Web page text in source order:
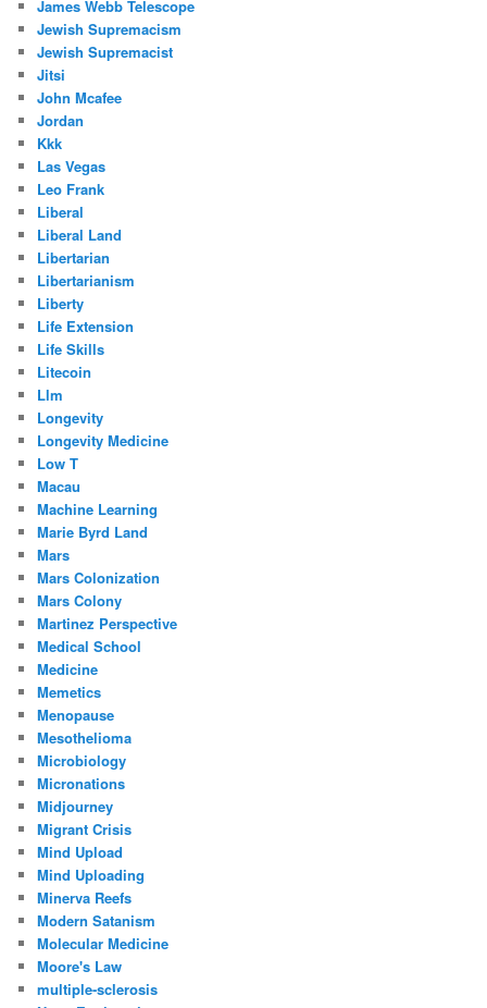
James Webb Telescope
Jewish Supremacism
Jewish Supremacist
Jitsi
John Mcafee
Jordan
Kkk
Las Vegas
Leo Frank
Liberal
Liberal Land
Libertarian
Libertarianism
Liberty
Life Extension
Life Skills
Litecoin
Llm
Longevity
Longevity Medicine
Low T
Macau
Machine Learning
Marie Byrd Land
Mars
Mars Colonization
Mars Colony
Martinez Perspective
Medical School
Medicine
Memetics
Menopause
Mesothelioma
Microbiology
Micronations
Midjourney
Migrant Crisis
Mind Upload
Mind Uploading
Minerva Reefs
Modern Satanism
Molecular Medicine
Moore's Law
multiple-sclerosis